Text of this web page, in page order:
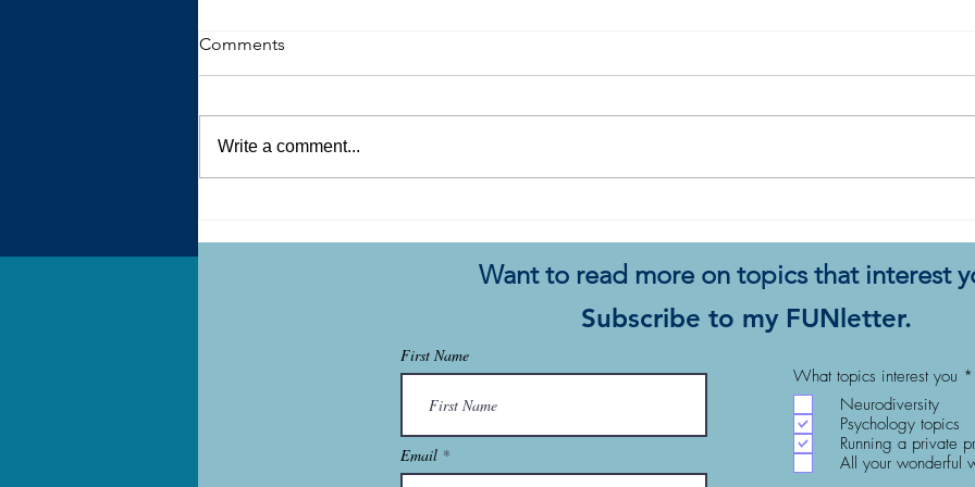
Powerful Lives
Comments
Write a comment...
Want to read more on topics that interest
Subscribe to my FUNletter.
First Name
Email
What topics interest you *
i
r
Neurodiversity
Psychology topics
Running a private
All your wonderful